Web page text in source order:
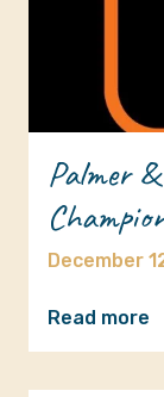
Palmer
December
Read more